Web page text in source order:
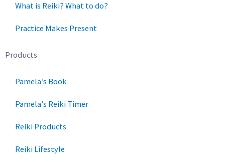
What is Reiki? What to do?
Practice Makes Present
Products
Pamela’s Book
Pamela’s Reiki Timer
Reiki Products
Reiki Lifestyle